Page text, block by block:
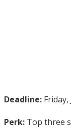
Deadline: Friday,
Perk: Top three